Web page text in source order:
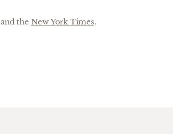
and the New York Times.